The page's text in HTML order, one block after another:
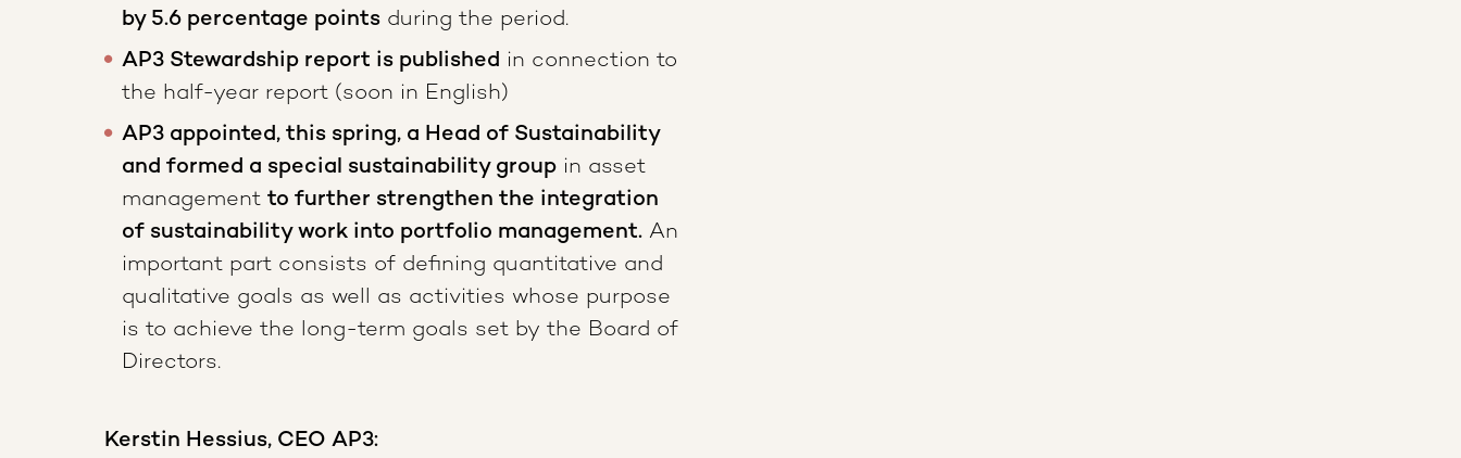
by 5.6 percentage points during the period.
AP3 Stewardship report is published in connection to
the half-year report (soon in English)
AP3 appointed, this spring, a Head of Sustainability
and formed a special sustainability group in asset
management to further strengthen the integration
of sustainability work into portfolio management. An
important part consists of defining quantitative and
qualitative goals as well as activities whose purpose
is to achieve the long-term goals set by the Board of
Directors.
Kerstin Hessius, CEO AP3: